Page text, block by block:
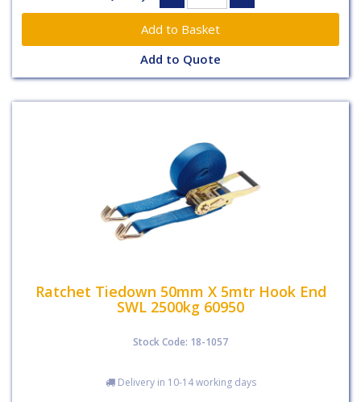
Add to Quote
Ratchet Tiedown 50mm X 5mtr Hook End
SWL 2500kg 60950
Stock Code: 18-1057
Delivery in 10-14 working days